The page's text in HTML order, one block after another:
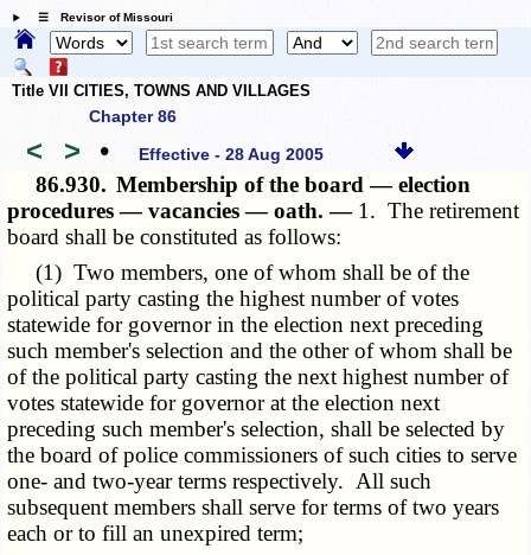
☰ Revisor of Missouri
Title VII CITIES, TOWNS AND VILLAGES
Chapter 86
< > • Effective - 28 Aug 2005
86.930. Membership of the board — election
procedures — vacancies — oath. — 1. The retirement
board shall be constituted as follows:
(1) Two members, one of whom shall be of the
political party casting the highest number of votes
statewide for governor in the election next preceding
such member's selection and the other of whom shall be
of the political party casting the next highest number of
votes statewide for governor at the election next
preceding such member's selection, shall be selected by
the board of police commissioners of such cities to serve
one- and two-year terms respectively. All such
subsequent members shall serve for terms of two years
each or to fill an unexpired term;